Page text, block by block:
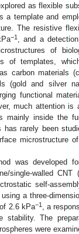
as flexible
a template and
The resistive
−1, and a
of
of templates,
carbon materials
(gold and silver
functional
much attention
mainly inside the
has rarely been
microstructure
was developed
single-walled
self-
a three-
2.6 kPa−1, a
The
were